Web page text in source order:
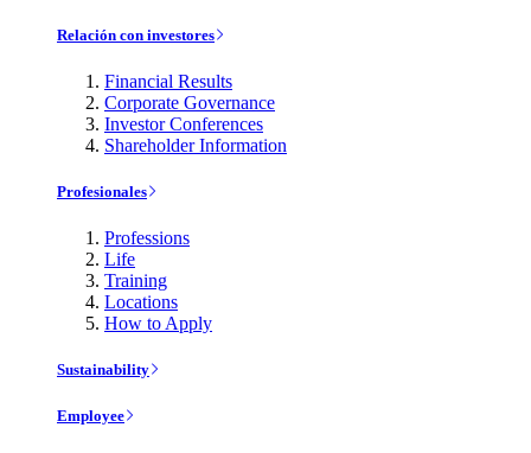
Relación con investores
Financial Results
Corporate Governance
Investor Conferences
Shareholder Information
Profesionales
Professions
Life
Training
Locations
How to Apply
Sustainability
Employee